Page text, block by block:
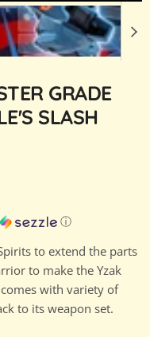
GRADE
SLASH
ⓘ
to extend the parts
to make the Yzak
with variety of
to its weapon set.